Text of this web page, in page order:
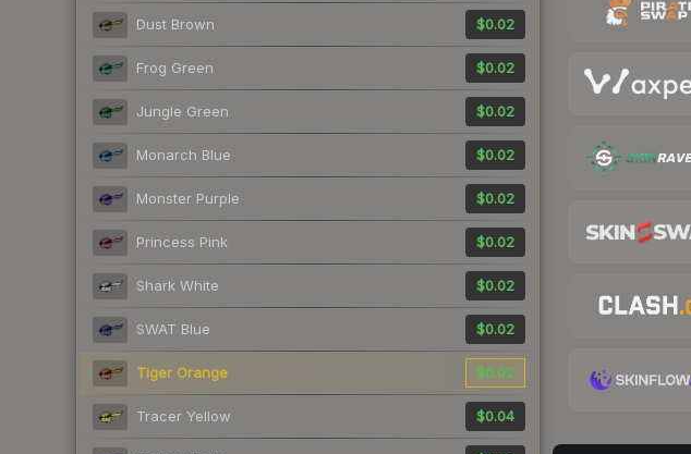
Dust Brown $0.02
Frog Green $0.02
Jungle Green $0.02
Monarch Blue $0.02
Monster Purple $0.02
Princess Pink $0.02
Shark White $0.02
SWAT Blue $0.02
Tiger Orange $0.02
Tracer Yellow $0.04